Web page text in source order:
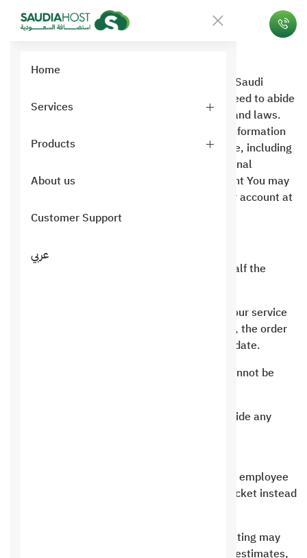
Home
Services
Products
About us
Customer Support
عربي
When you subscribe to one of the services of Saudi
Hosting, you are considered to have fully agreed to abide
by the usage policy and all registered terms and laws.
Saudi Hosting is committed not to sell your information
to any person or authority, whatever it may be, including
your email, but we use mail to send promotional
messages from time to time and have the right You may
request that we not contact you or close your account at
any time.
Any of our services are not provided unless half the
In the event that you request a service from our service
and there is a delay in depositing the amount, the order
will be considered void after a week from its date.
Prices on the site are considered fixed and cannot be
Unfortunately, “Saudi Hosting” does not provide any
Direct speaking is primarily for sales, and the employee
has the right to ask the customer to open a ticket instead
In the event of violating the terms, Saudi Hosting may
impose a fine to restore the service, which it estimates,